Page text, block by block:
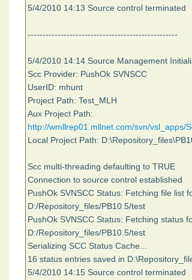
5/4/2010 14:13 Source control terminated
--------------------------------------------------
5/4/2010 14:14 Source Management
Scc Provider: PushOk SVNSCC
UserID: mhunt
Project Path: Test_MLH
Aux Project Path:
http://wmllrep01.mllnet.com/svn/vsl_apps/
Local Project Path:
Scc multi-threading defaulting to TRUE
Connection to source control established
PushOk SVNSCC Status: Fetching file list
D:/Repository_files/PB10.5/test
PushOk SVNSCC Status: Fetching status
D:/Repository_files/PB10.5/test
Serializing SCC Status Cache...
16 status entries saved in
5/4/2010 14:15 Source control terminated